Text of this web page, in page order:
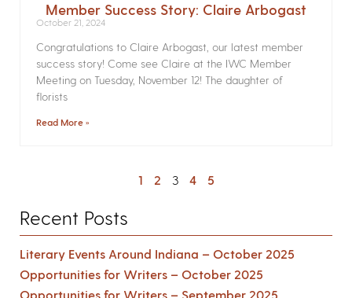
Member Success Story: Claire Arbogast
October 21, 2024
Congratulations to Claire Arbogast, our latest member
success story! Come see Claire at the IWC Member
Meeting on Tuesday, November 12! The daughter of
florists
Read More »
1 2 3 4 5
Recent Posts
Literary Events Around Indiana – October 2025
Opportunities for Writers – October 2025
Opportunities for Writers – September 2025